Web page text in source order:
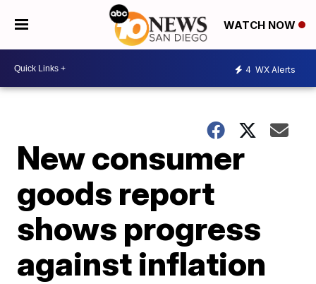
WATCH NOW
4 WX Alerts
New consumer
goods report
shows progress
against inflation